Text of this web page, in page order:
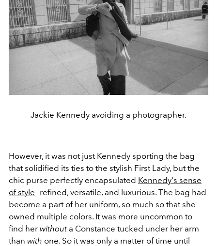
Jackie Kennedy avoiding a photographer.
However, it was not just Kennedy sporting the bag
that solidified its ties to the stylish First Lady, but the
chic purse perfectly encapsulated Kennedy's sense
of style—refined, versatile, and luxurious. The bag had
become a part of her uniform, so much so that she
owned multiple colors. It was more uncommon to
find her without a Constance tucked under her arm
than with one. So it was only a matter of time until